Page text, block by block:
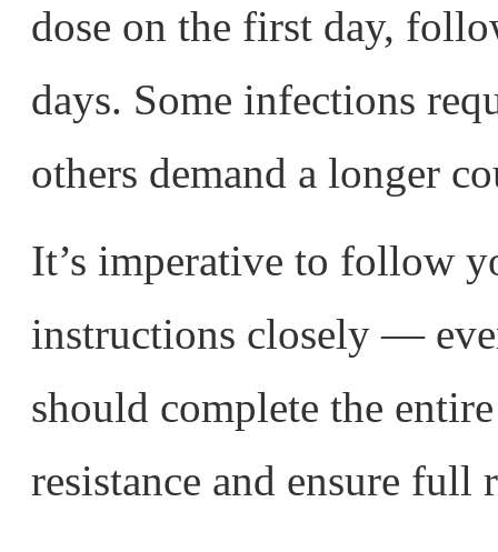
dose on the first day,
days. Some infections
others demand a longer
It’s imperative to follow
instructions closely —
should complete the
resistance and ensure full